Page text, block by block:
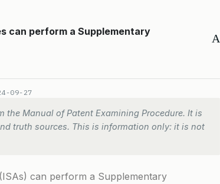
A
can perform a Supplementary
09-27
the Manual of Patent Examining Procedure. It is
truth sources. This is information only: it is not
can perform a Supplementary